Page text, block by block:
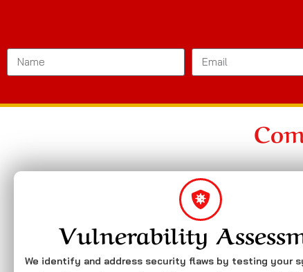
Vulnerability
We identify and address security flaws by testing your